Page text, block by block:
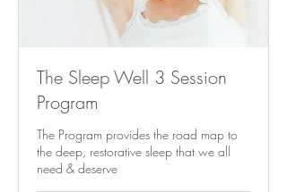
The Sleep Well 3 Session
Program
The Program provides the road map to
the deep, restorative sleep that we all
need & deserve